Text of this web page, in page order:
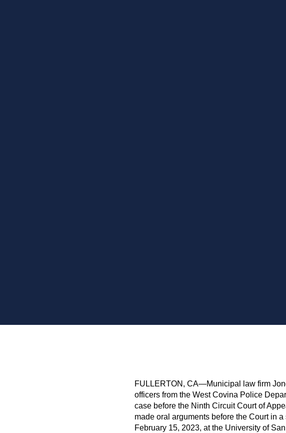
FULLERTON, CA—Municipal law firm
officers from the West Covina Police
case before the Ninth Circuit Court of
made oral arguments before the Court in
February 15, 2023, at the University of